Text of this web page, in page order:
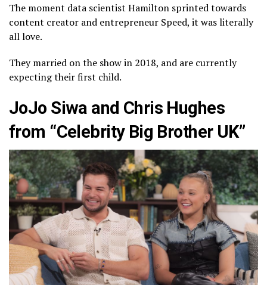
The moment data scientist Hamilton sprinted towards
content creator and entrepreneur Speed, it was literally
all love.
They married on the show in 2018, and are currently
expecting their first child.
JoJo Siwa and Chris Hughes
from “Celebrity Big Brother UK”